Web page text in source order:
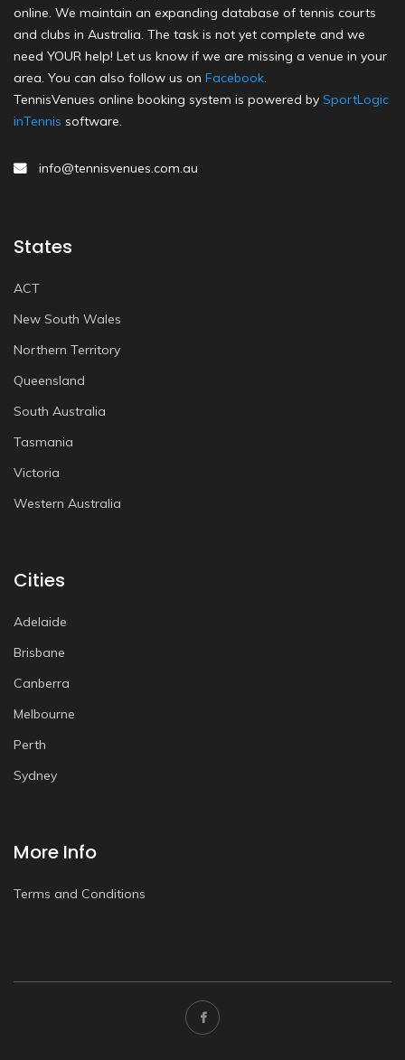
online. We maintain an expanding database of tennis courts
and clubs in Australia. The task is not yet complete and we
need YOUR help! Let us know if we are missing a venue in your
area. You can also follow us on Facebook.
TennisVenues online booking system is powered by SportLogic
inTennis software.
info@tennisvenues.com.au
States
ACT
New South Wales
Northern Territory
Queensland
South Australia
Tasmania
Victoria
Western Australia
Cities
Adelaide
Brisbane
Canberra
Melbourne
Perth
Sydney
More Info
Terms and Conditions